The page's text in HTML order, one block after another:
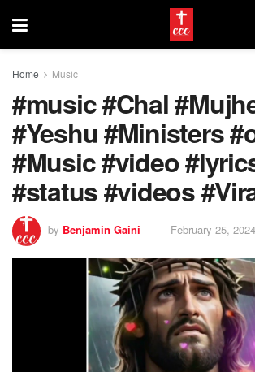
Home Music
#music #Chal
#Yeshu #Ministers
#Music #video
#status #videos
by Benjamin Gaini February 25, 2024